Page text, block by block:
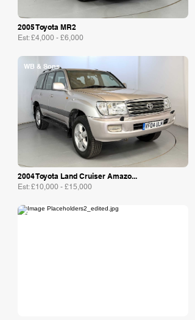
2005 Toyota MR2
Est: £4,000 - £6,000
WB & Sons
2004 Toyota Land Cruiser Amazo...
Est: £10,000 - £15,000
Collecting Cars